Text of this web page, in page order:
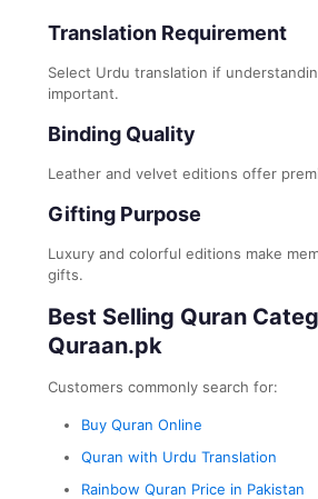
Translation Requirement
Select Urdu translation if
important.
Binding Quality
Leather and velvet editions offer
Gifting Purpose
Luxury and colorful editions make
gifts.
Best Selling Quran
Quraan.pk
Customers commonly search for:
Buy Quran Online
Quran with Urdu Translation
Rainbow Quran Price in Pakistan